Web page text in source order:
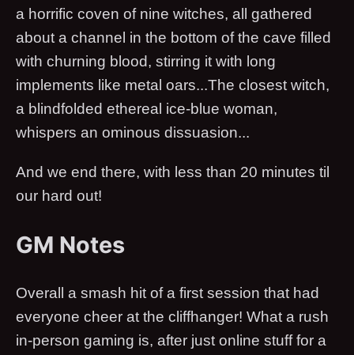
a horrific coven of nine witches, all gathered
about a channel in the bottom of the cave filled
with churning blood, stirring it with long
implements like metal oars...The closest witch,
a blindfolded ethereal ice-blue woman,
whispers an ominous dissuasion...
And we end there, with less than 20 minutes til
our hard out!
GM Notes
Overall a smash hit of a first session that had
everyone cheer at the cliffhanger! What a rush
in-person gaming is, after just online stuff for a